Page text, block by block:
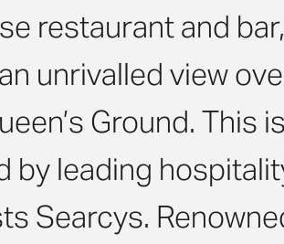
restaurant and bar,
unrivalled view
Ground. This is
by leading
Searcys.